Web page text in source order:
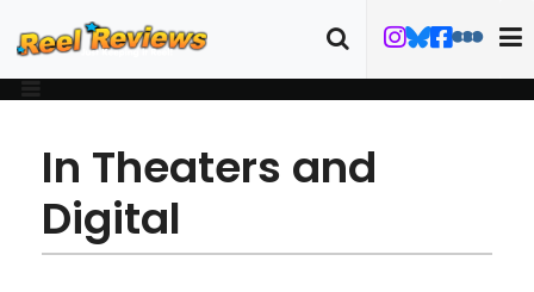
In Theaters and
Digital